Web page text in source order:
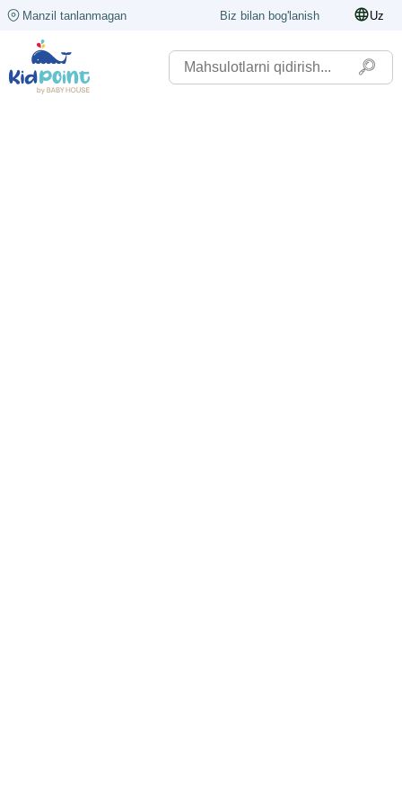
Manzil tanlanmagan Biz bilan bog'lanish Uz